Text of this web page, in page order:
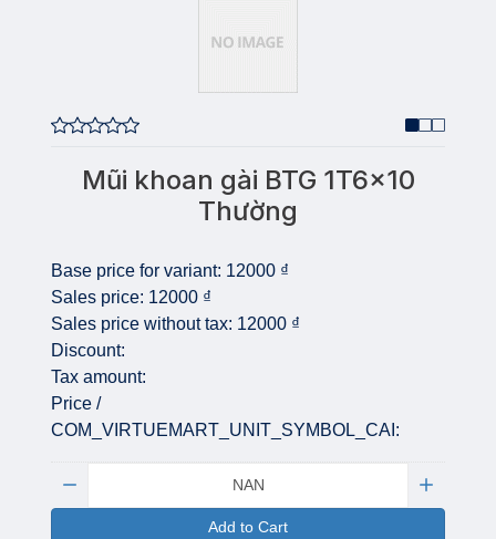
Mũi khoan gài BTG 1T6x10
Thường
Base price for variant: 12000 ₫
Sales price: 12000 ₫
Sales price without tax: 12000 ₫
Discount:
Tax amount:
Price /
COM_VIRTUEMART_UNIT_SYMBOL_CAI:
Add to Cart